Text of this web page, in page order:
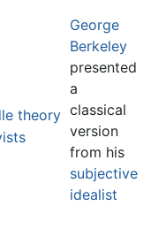
theory
George
Berkeley
presented
a
classical
version
from his
subjective
idealist